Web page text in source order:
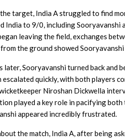
target, India A struggled to find
India to 9/0, including Sooryavanshi
leaving the field, exchanges
the ground showed
later, Sooryavanshi turned back and
quickly, with both players
Niroshan Dickwella
played a key role in pacifying
appeared incredibly frustrated.
the match, India A, after being